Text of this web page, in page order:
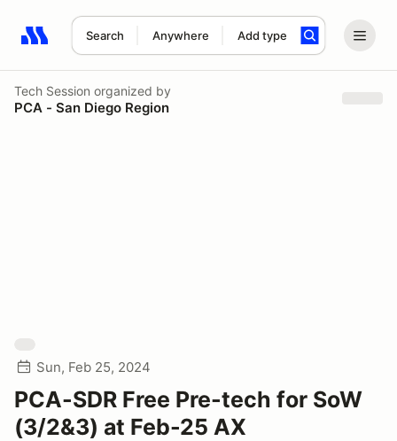
Search Anywhere Add type
Search results: No search term
Tech Session organized by
PCA - San Diego Region
Sun, Feb 25, 2024
PCA-SDR Free Pre-tech for SoW
(3/2&3) at Feb-25 AX